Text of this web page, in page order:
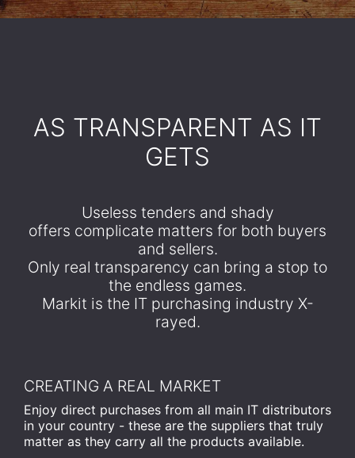
​AS TRANSPARENT AS IT
GETS
Useless tenders and shady
offers complicate matters for both buyers
and sellers.
Only real transparency can bring a stop to
the endless games.
Markit is the IT purchasing industry X-
rayed.
CREATING A REAL MARKET
Enjoy direct purchases from all main IT distributors
in your country - these are the suppliers that truly
matter as they carry all the products available.